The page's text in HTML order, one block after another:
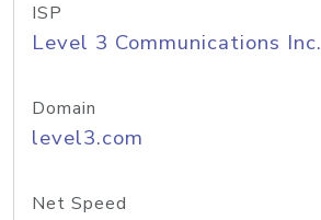
ISP
Level 3 Communications Inc.
Domain
level3.com
Net Speed